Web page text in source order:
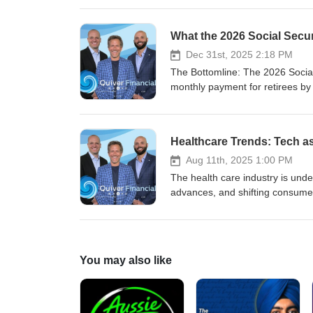
Dec 31st, 2025 2:18 PM
The Bottomline: The 2026 Social Security COLA provides an annual increase of 2.8%, lifting the average monthly payment for retirees by $56 to $2,071, but nearly 40% of this increase could be consumed by a $21.50 premium increase in Medicare Part B premiums to $206.50/month. For most retirees, the net monthly gain will be just ~$34.50 or less, falling short of rising healthcare and housing costs, as well as other higher costs, which continue to outpace the COLA. With the COLA formula lagging true retiree inflation, many beneficiaries may need to adjust withdrawal strategies and closely review Medicare plans to manage persistent real cost pressures. Headline Numbers The Social Security Administration has set the 2026 cost-of-living adjustment (COLA) at 2.8%, effective with January payments for nearly 75 million Americans receiving Social Security and SSI. These annual COLAs are designed to adjust benefits for inflation. Average monthly benefit will rise by about $56 to approximately $2,071 for retirees. For aged couples (both beneficiaries), the average will increase to $3,208. These changes are influenced by average wages as part of the benefit calculation. Survivors’ benefits will see smaller dollar gains but similar percentage increases. The COLA is calculated based on third-quarter CPI-W inflation metrics from the prior year, compared to the same period in the current year, aiming to offset inflation’s impact on retiree purchasing power. In the table below, benefit changes are shown as both a percentage increase and a specific dollar amount for each category. Table: Impact of 2.8% COLA for 2026 Category Pre-COLA (2025) 2026 Benefit Dollar Amount Increase Notes Average Retired Worker $2,015 $2,071 $56 Net gain for retired workers reduced by Medicare Part B Retired Couple (both beneficiaries) $3,120 $3,208 $88 Both retired workers Survivor (Aged Widow/er) $1,877 $1,930 $53 Applies to retired workers’ survivors SSI Individual $967 $994 $27 Not limited to retired workers Medicare Part B (projected, 2026) $185 $206.50 $21.50 (↑11.6%) Offset against COLA for most retirees 2026 COLA in Context At 2.8%, the COLA is near the 20-year average (2.6%-3.1%), but when averaged over the last decade, COLAs have often lagged behind recent inflation rates and are sharply below healthcare and housing inflation, which have outpaced headline CPI. Medicare Part B premiums, typically deducted from Social Security, are projected to rise by 11.6% to $206.50/month, consuming anywhere from a third to half of the average retiree’s COLA before they see funds in their account, further straining budgets already impacted by higher costs. Lower-income retirees and those whose primary expenses are healthcare and housing will benefit least, as these cost categories are increasing much faster than both the COLA and general inflation indices, making it harder for Social Security pay to keep up with higher costs. Since
Healthcare Trends: Tech
Aug 11th, 2025 1:00 PM
The health care industry is undergoing a major transformation, driven by rising costs, technological advances, and shifting consumer expectations. The traditional “sick care” model is giving way to the 4P model—predictive, preventive, personalized, and participatory care. New care delivery models are enabling more personalized and accessible healthcare experiences by integrating digital solutions, data analytics, and streamlined administrative processes. This shift is supported by care teams and care coordination, which are essential for delivering value-based care and ensuring patients receive timely, coordinated interventions. Table of Contents The 4P model and shifting healthcare trends What creates healthcare investing opportunities? Revolutionizing the world with healthcare tech Where do we go from here? Healthcare Technology Sustainability and Climate Change in Healthcare Tech One of the biggest drivers of change is cost. The U.S. spends over $4 trillion annually on health care spending, accounting for nearly 20% of GDP, and this figure is projected to increase in the coming years. Chronic diseases, such as diabetes, obesity, and heart disease, are major cost drivers, accounting for the majority of health care expenditures. Innovative strategies to manage chronic diseases, including early detection and AI-driven diagnostics, are critical to reducing long-term costs and improving patient outcomes. Heart disease, in particular, remains a leading chronic condition, highlighting the need for proactive management and early intervention. Other factors include an aging population, rising demand for services, ongoing staff shortages, and persistent inefficiencies. The industry must also prepare for more patients seeking care, especially at home, as home health care becomes increasingly popular. The reasons for rising costs are complex: expensive new drugs and therapies, fragmented care, administrative waste, ongoing staff shortages, and a lack of price transparency. Administrative tasks and administrative costs place a significant burden on healthcare organizations, reducing efficiency and increasing expenses related to Medicare, Medicaid, and overall patient care delivery. Indirect costs, such as transportation and time away from work, also contribute to the overall financial impact on patients and make healthcare less accessible and affordable. Technological advances and digital demand are accelerating the pace of change. Digital technology is transforming healthcare delivery and patient engagement by streamlining patient interactions, enabling virtual care, and supporting personalized experiences. Digital tools now help patients schedule appointments efficiently, improving convenience and access to care. Telehealth, remote monitoring, and AI-powered analytics are making it easier to improve access and deliver care to underserved populations, while primary care physicians play a key role in expanding access through telehealth services. Efforts to improve access and the use of digital solutions are helping to address barriers related to geography, affordability, and personalization. At the same
You may also like